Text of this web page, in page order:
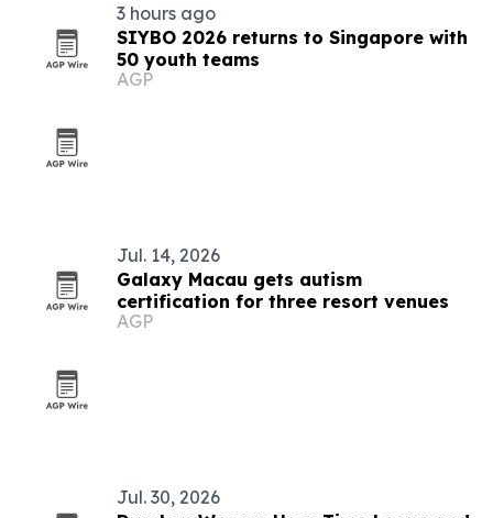
3 hours ago
SIYBO 2026 returns to Singapore with
50 youth teams
AGP
Jul. 14, 2026
Galaxy Macau gets autism
certification for three resort venues
AGP
Jul. 30, 2026